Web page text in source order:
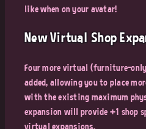
like when on your avatar!
New Virtual Shop
Four more virtual (furniture-
added, allowing you to place
with the existing maximum
expansion will provide +1 shop
virtual expansions.